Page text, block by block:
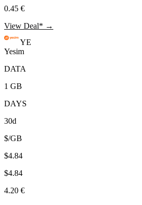
0.45 €
View Deal* →
YE
Yesim
DATA
1 GB
DAYS
30d
$/GB
$4.84
$4.84
4.20 €